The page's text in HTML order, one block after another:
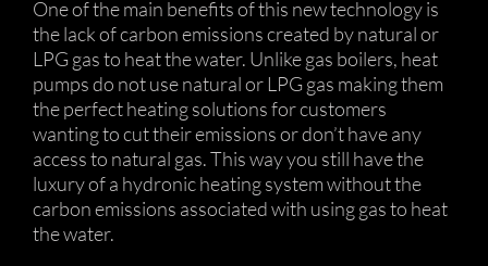
One of the main benefits of this new technology is
the lack of carbon emissions created by natural or
LPG gas to heat the water. Unlike gas boilers, heat
pumps do not use natural or LPG gas making them
the perfect heating solutions for customers
wanting to cut their emissions or don’t have any
access to natural gas. This way you still have the
luxury of a hydronic heating system without the
carbon emissions associated with using gas to heat
the water.